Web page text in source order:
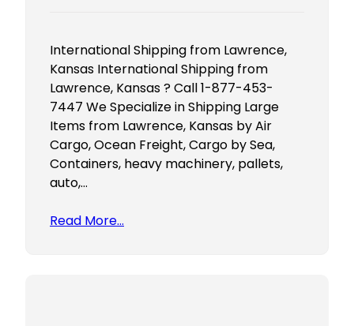
International Shipping from Lawrence,
Kansas International Shipping from
Lawrence, Kansas ? Call 1-877-453-
7447 We Specialize in Shipping Large
Items from Lawrence, Kansas by Air
Cargo, Ocean Freight, Cargo by Sea,
Containers, heavy machinery, pallets,
auto,…
Read More…